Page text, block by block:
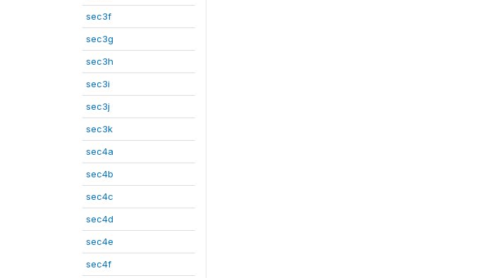
sec3f
sec3g
sec3h
sec3i
sec3j
sec3k
sec4a
sec4b
sec4c
sec4d
sec4e
sec4f